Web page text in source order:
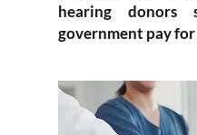
hearing donors
government pay for